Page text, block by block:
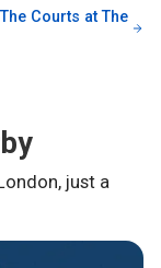
The Courts at The
, just a